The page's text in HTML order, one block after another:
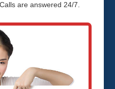
OK
Installation
Lamont, OK by
are answered 24/7.